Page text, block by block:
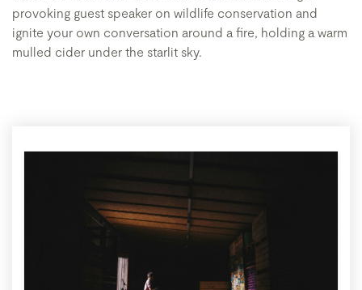
provoking guest speaker on wildlife conservation and
ignite your own conversation around a fire, holding a warm
mulled cider under the starlit sky.